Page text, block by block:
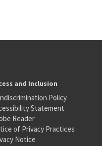
and Inclusion
Policy
Statement
Reader
of Privacy Practices
Notice